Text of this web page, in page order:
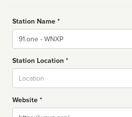
Station Name *
Name
Station Location *
Website *
Website